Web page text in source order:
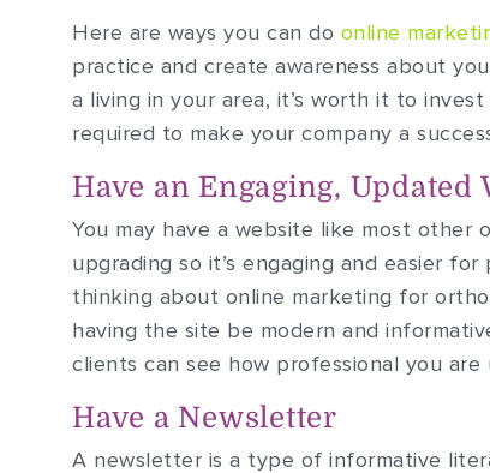
Here are ways you can do online
practice and create awareness about
a living in your area, it’s worth it to
required to make your company a
Have an Engaging, Updated
You may have a website like most
upgrading so it’s engaging and easier
thinking about online marketing for
having the site be modern and
clients can see how professional you are
Have a Newsletter
A newsletter is a type of informative